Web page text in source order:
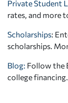
Private Student
rates, and more
Scholarships:
scholarships.
Blog: Follow the
college financing.